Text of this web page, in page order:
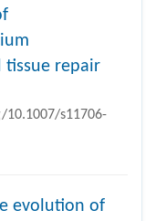
tissue repair
s11706-
evolution of